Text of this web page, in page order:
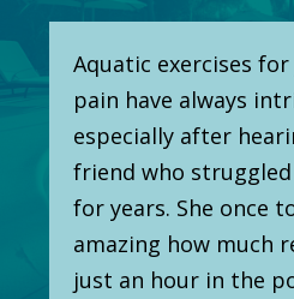
Aquatic exercises
pain have always
especially after
friend who
for years. She once
amazing how much
just an hour in the